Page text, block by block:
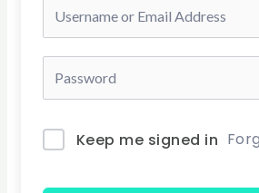
Keep me signed in